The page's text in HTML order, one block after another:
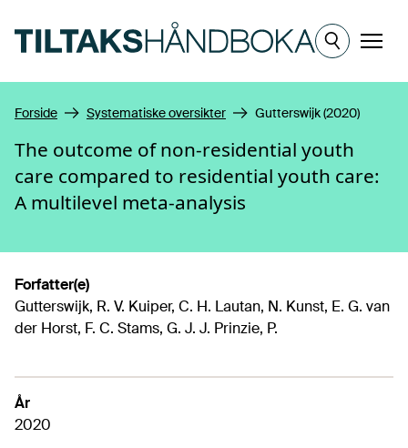
Meny
Forside Systematiske oversikter Gutterswijk (2020)
The outcome of non-residential youth
care compared to residential youth care:
A multilevel meta-analysis
Forfatter(e)
Gutterswijk, R. V. Kuiper, C. H. Lautan, N. Kunst, E. G. van
der Horst, F. C. Stams, G. J. J. Prinzie, P.
År
2020